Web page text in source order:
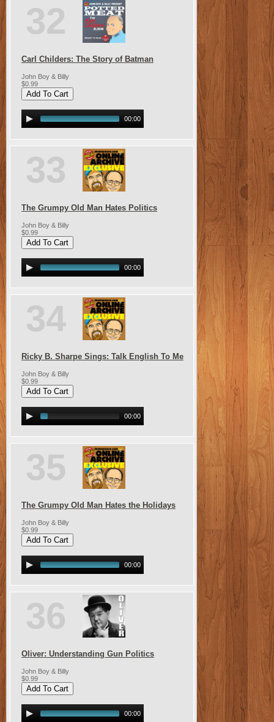
32
Carl Childers: The Story of Batman
John Boy & Billy
$0.99
00:00
33
The Grumpy Old Man Hates Politics
John Boy & Billy
$0.99
00:00
34
Ricky B. Sharpe Sings: Talk English To Me
John Boy & Billy
$0.99
00:00
35
The Grumpy Old Man Hates the Holidays
John Boy & Billy
$0.99
00:00
36
Oliver: Understanding Gun Politics
John Boy & Billy
$0.99
00:00